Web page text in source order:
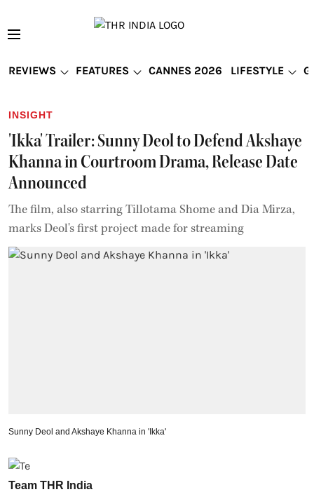
REVIEWS FEATURES CANNES 2026 LIFESTYLE
INSIGHT
'Ikka' Trailer: Sunny Deol to Defend Akshaye
Khanna in Courtroom Drama, Release Date
Announced
The film, also starring Tillotama Shome and Dia Mirza,
marks Deol's first project made for streaming
Sunny Deol and Akshaye Khanna in 'Ikka'
Team THR India